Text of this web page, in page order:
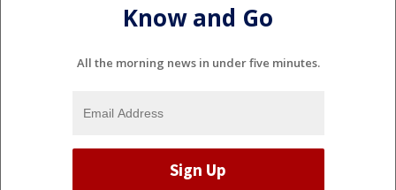
Know and Go
All the morning news in under five minutes.